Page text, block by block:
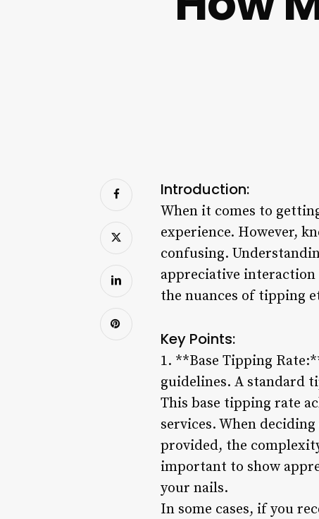
Introduction:
When it comes to
experience. However,
confusing.
appreciative interaction
the nuances of tipping
Key Points:
1. **Base Tipping
guidelines. A standard
This base tipping rate
services. When
provided, the
important to show
your nails.
In some cases, if you